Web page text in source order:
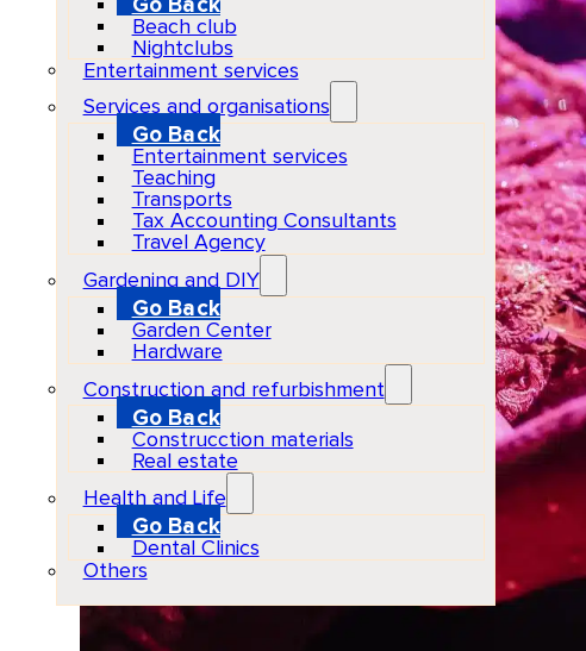
Go Back
Beach club
Nightclubs
Entertainment services
Services and organisations
Go Back
Entertainment services
Teaching
Transports
Tax Accounting Consultants
Travel Agency
Gardening and DIY
Go Back
Garden Center
Hardware
Construction and refurbishment
Go Back
Construcction materials
Real estate
Health and Life
Go Back
Dental Clinics
Others